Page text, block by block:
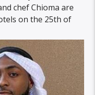
chef Chioma are
on the 25th of